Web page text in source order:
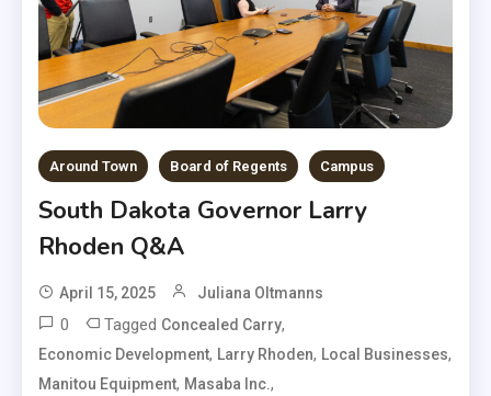
Around Town Board of Regents Campus
South Dakota Governor Larry
Rhoden Q&A
April 15, 2025 Juliana Oltmanns
0 Tagged Concealed Carry,
Economic Development, Larry Rhoden, Local Businesses,
Manitou Equipment, Masaba Inc.,